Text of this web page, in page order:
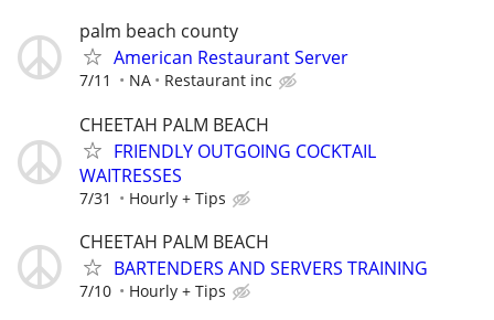
palm beach county
American Restaurant Server
7/11 NA Restaurant inc
CHEETAH PALM BEACH
FRIENDLY OUTGOING COCKTAIL
WAITRESSES
7/31 Hourly + Tips
CHEETAH PALM BEACH
BARTENDERS AND SERVERS TRAINING
7/10 Hourly + Tips